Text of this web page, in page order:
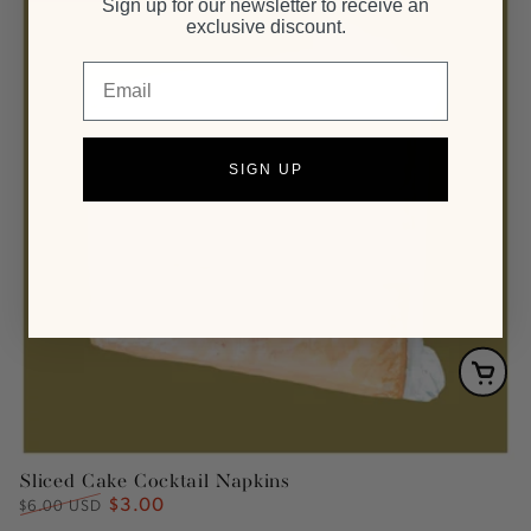
Sliced Cake Cocktail Napkins
Regular
$6.00 USD Sale
$3.00
Sign up for our newsletter to receive an
exclusive discount.
SIGN UP